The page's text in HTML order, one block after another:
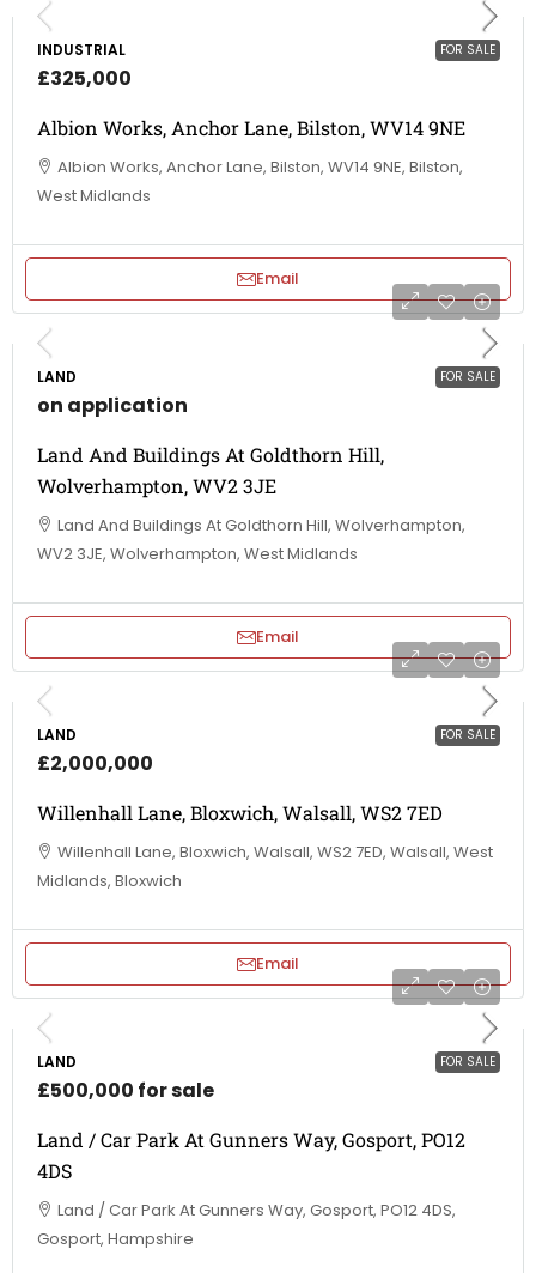
FOR SALE
INDUSTRIAL
£325,000
Albion Works, Anchor Lane, Bilston, WV14 9NE
Albion Works, Anchor Lane, Bilston, WV14 9NE, Bilston,
West Midlands
Email
FOR SALE
LAND
on application
Land And Buildings At Goldthorn Hill,
Wolverhampton, WV2 3JE
Land And Buildings At Goldthorn Hill, Wolverhampton,
WV2 3JE, Wolverhampton, West Midlands
Email
FOR SALE
LAND
£2,000,000
Willenhall Lane, Bloxwich, Walsall, WS2 7ED
Willenhall Lane, Bloxwich, Walsall, WS2 7ED, Walsall, West
Midlands, Bloxwich
Email
FOR SALE
LAND
£500,000 for sale
Land / Car Park At Gunners Way, Gosport, PO12
4DS
Land / Car Park At Gunners Way, Gosport, PO12 4DS,
Gosport, Hampshire